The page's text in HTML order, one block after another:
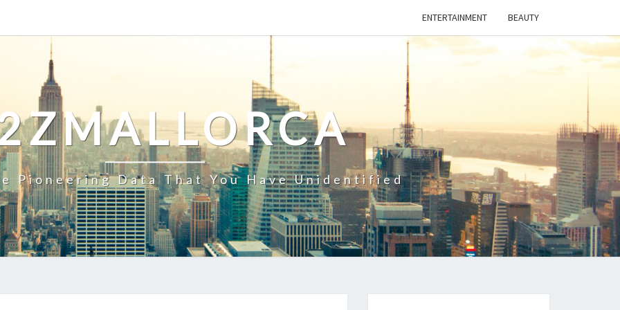
ENTERTAINMENT BEAUTY
Pioneering Data That You Have Unidentified